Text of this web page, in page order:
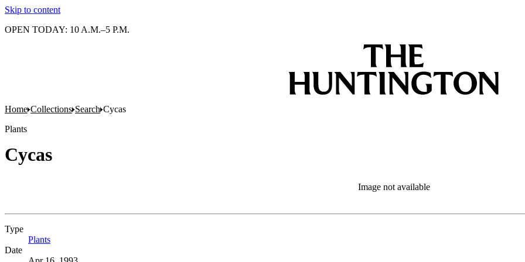
Skip to content
OPEN TODAY: 10 A.M.–5 P.M.
Home Collections Search Cycas
Plants
Cycas
Image not available
Type
Plants
Date